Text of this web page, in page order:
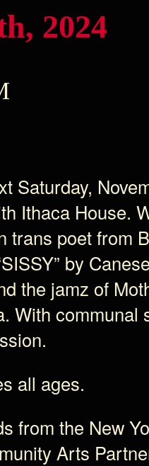
2024
Saturday,
Ithaca House.
trans poet from
by
the jamz of
With communal
all ages.
from the New
Arts